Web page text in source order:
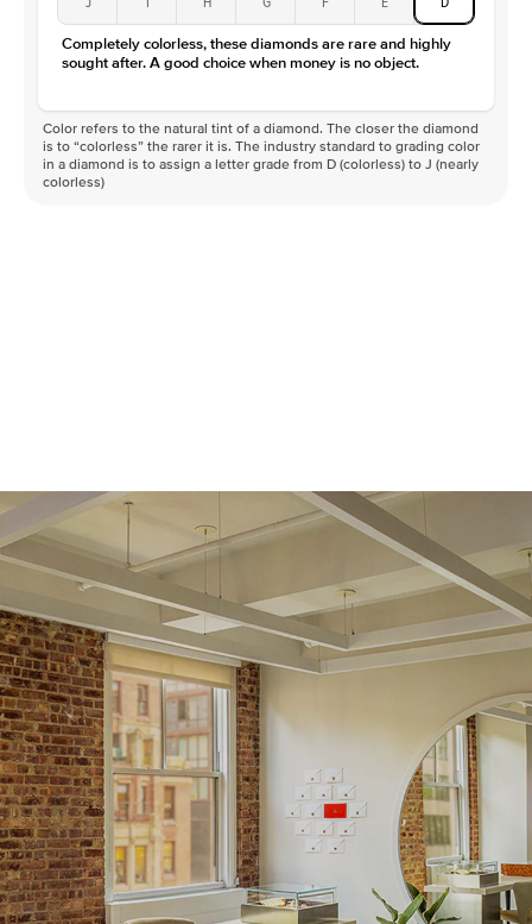
Color
D-F
Clarity
VVS
Completely colorless, these diamonds are rare and highly
sought after. A good choice when money is no object.
Color refers to the natural tint of a diamond. The closer the diamond
is to “colorless” the rarer it is. The industry standard to grading color
in a diamond is to assign a letter grade from D (colorless) to J (nearly
colorless)